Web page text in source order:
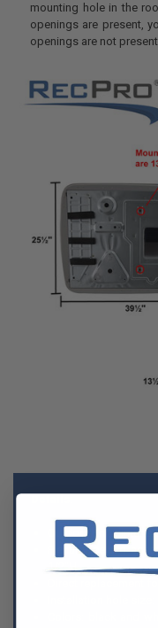
mounting hole in the
openings are present,
openings are not
Details:
Outdoor unit
Plenum (ceiling
1/2"H
Direct replacement
Colors: black and